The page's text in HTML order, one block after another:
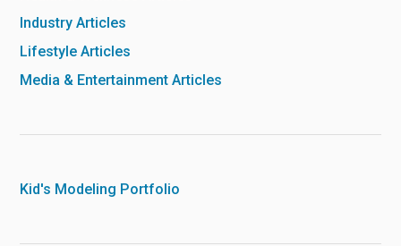
Industry Articles
Lifestyle Articles
Media & Entertainment Articles
Kid's Modeling Portfolio